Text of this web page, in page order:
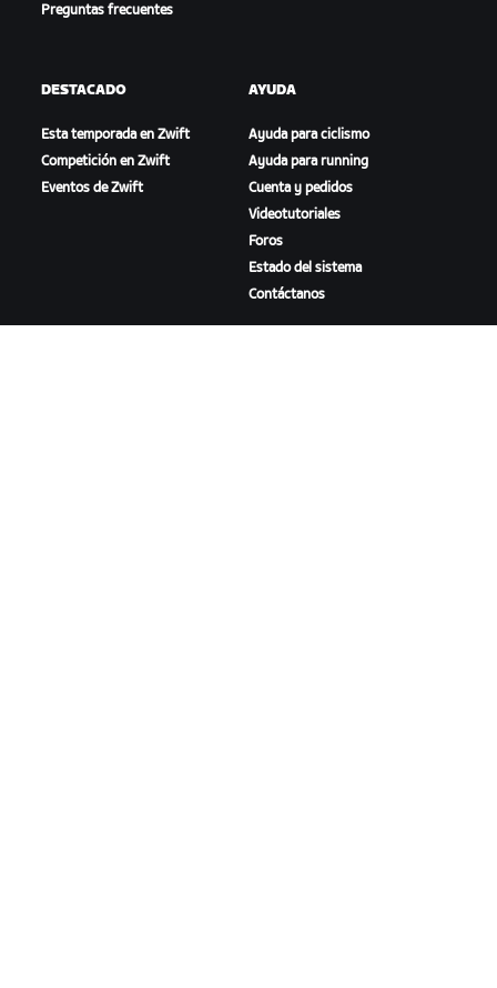
Preguntas frecuentes
DESTACADO
Esta temporada en Zwift
Competición en Zwift
Eventos de Zwift
AYUDA
Ayuda para ciclismo
Ayuda para running
Cuenta y pedidos
Videotutoriales
Foros
Estado del sistema
Contáctanos